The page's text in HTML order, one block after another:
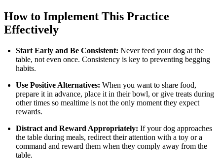
How to Implement This Practice
Effectively
Start Early and Be Consistent: Never feed your dog at the
table, not even once. Consistency is key to preventing begging
habits.
Use Positive Alternatives: When you want to share food,
prepare it in advance, place it in their bowl, or give treats during
other times so mealtime is not the only moment they expect
rewards.
Distract and Reward Appropriately: If your dog approaches
the table during meals, redirect their attention with a toy or a
command and reward them when they comply away from the
table.